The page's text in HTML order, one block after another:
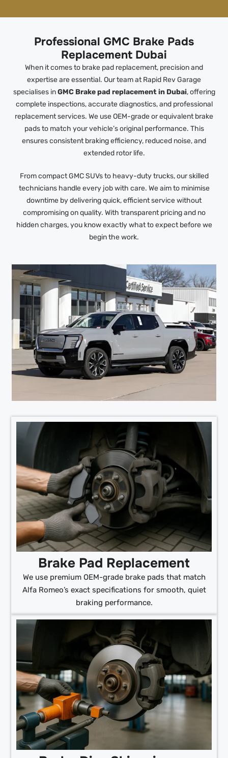
Professional GMC Brake Pads
Replacement Dubai
When it comes to brake pad replacement, precision and
expertise are essential. Our team at Rapid Rev Garage
specialises inGMC Brake pad replacement in Dubai, offering
complete inspections, accurate diagnostics, and professional
replacement services. We use OEM-grade or equivalent brake
pads to match your vehicle’s original performance. This
ensures consistent braking efficiency, reduced noise, and
extended rotor life.
From compact GMC SUVs to heavy-duty trucks, our skilled
technicians handle every job with care. We aim to minimise
downtime by delivering quick, efficient service without
compromising on quality. With transparent pricing and no
hidden charges, you know exactly what to expect before we
begin the work.
Brake Pad Replacement
We use premium OEM-grade brake pads that match
Alfa Romeo’s exact specifications for smooth, quiet
braking performance.